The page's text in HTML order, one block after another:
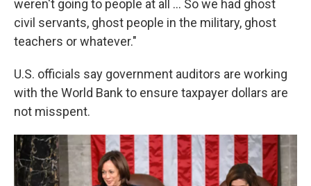
weren't going to people at all ... So we had ghost
civil servants, ghost people in the military, ghost
teachers or whatever."
U.S. officials say government auditors are working
with the World Bank to ensure taxpayer dollars are
not misspent.